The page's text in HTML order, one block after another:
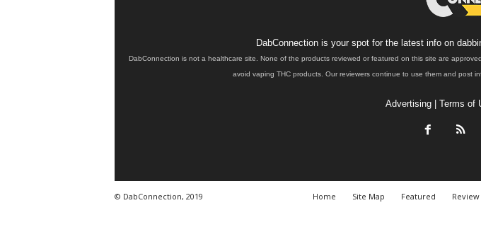
DabConnection is your spot for the latest info on
DabConnection is not a healthcare site. None of the products reviewed or featured on this site are
avoid vaping THC products. Our reviewers continue to use them and post
Advertising| Terms of
Home Site Map Featured
© DabConnection, 2019